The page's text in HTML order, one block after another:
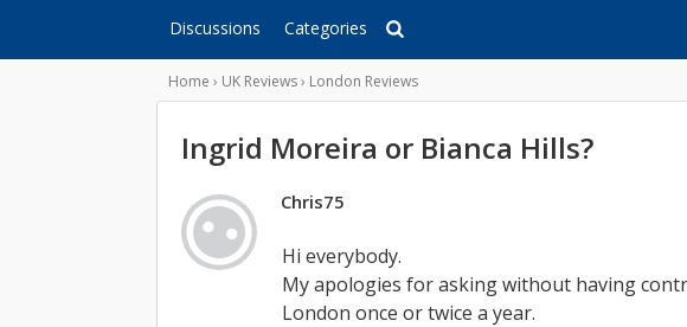
Discussions Categories
Home › UK Reviews› London Reviews
Ingrid Moreira or Bianca Hills?
Chris75
Hi everybody.
My apologies for asking without having
London once or twice a year.